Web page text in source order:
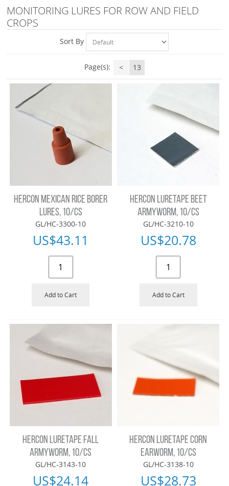
MONITORING LURES FOR ROW AND FIELD
CROPS
Sort By
Page(s): < 13
HERCON MEXICAN RICE BORER
LURES, 10/CS
GL/HC-3300-10
US$43.11
Add to Cart
HERCON LURETAPE BEET
ARMYWORM, 10/CS
GL/HC-3210-10
US$20.78
Add to Cart
HERCON LURETAPE FALL
ARMYWORM, 10/CS
GL/HC-3143-10
US$24.14
HERCON LURETAPE CORN
EARWORM, 10/CS
GL/HC-3138-10
US$28.73